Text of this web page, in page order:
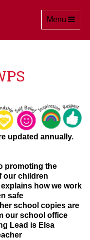
Toggle
Menu
updated annually.
promoting the
our children
how we work
safe
school copies are
our school office
Lead is Elsa